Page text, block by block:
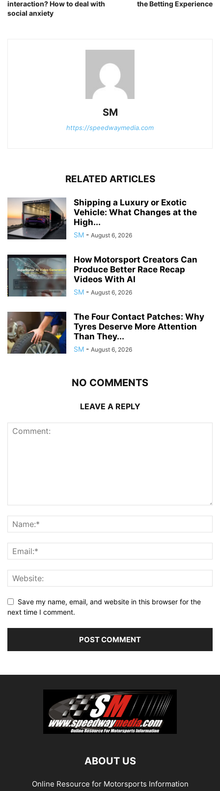
interaction? How to deal with
social anxiety
the Betting Experience
SM
https://speedwaymedia.com
RELATED ARTICLES
Shipping a Luxury or Exotic
Vehicle: What Changes at the
High...
SM - August 6, 2026
How Motorsport Creators Can
Produce Better Race Recap
Videos With AI
SM - August 6, 2026
The Four Contact Patches: Why
Tyres Deserve More Attention
Than They...
SM - August 6, 2026
NO COMMENTS
LEAVE A REPLY
Save my name, email, and website in this browser for the
next time I comment.
ABOUT US
Online Resource for Motorsports Information